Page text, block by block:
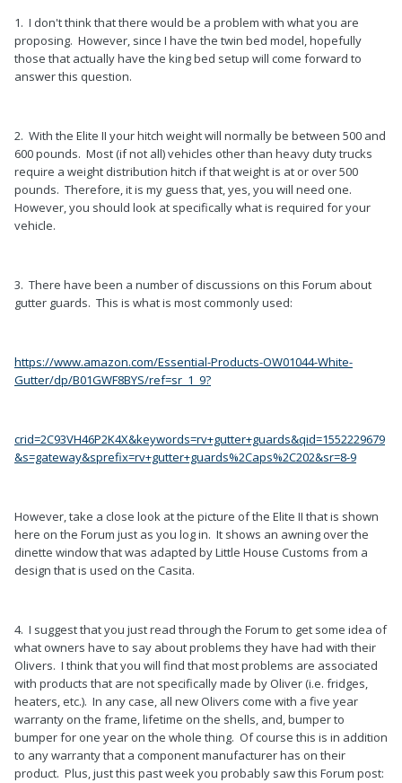
1. I don't think that there would be a problem with what you are
proposing. However, since I have the twin bed model, hopefully
those that actually have the king bed setup will come forward to
answer this question.
2. With the Elite II your hitch weight will normally be between 500 and
600 pounds. Most (if not all) vehicles other than heavy duty trucks
require a weight distribution hitch if that weight is at or over 500
pounds. Therefore, it is my guess that, yes, you will need one.
However, you should look at specifically what is required for your
vehicle.
3. There have been a number of discussions on this Forum about
gutter guards. This is what is most commonly used:
https://www.amazon.com/Essential-Products-OW01044-White-
Gutter/dp/B01GWF8BYS/ref=sr_1_9?
crid=2C93VH46P2K4X&keywords=rv+gutter+guards&qid=1552229679
&s=gateway&sprefix=rv+gutter+guards%2Caps%2C202&sr=8-9
However, take a close look at the picture of the Elite II that is shown
here on the Forum just as you log in. It shows an awning over the
dinette window that was adapted by Little House Customs from a
design that is used on the Casita.
4. I suggest that you just read through the Forum to get some idea of
what owners have to say about problems they have had with their
Olivers. I think that you will find that most problems are associated
with products that are not specifically made by Oliver (i.e. fridges,
heaters, etc.). In any case, all new Olivers come with a five year
warranty on the frame, lifetime on the shells, and, bumper to
bumper for one year on the whole thing. Of course this is in addition
to any warranty that a component manufacturer has on their
product. Plus, just this past week you probably saw this Forum post: